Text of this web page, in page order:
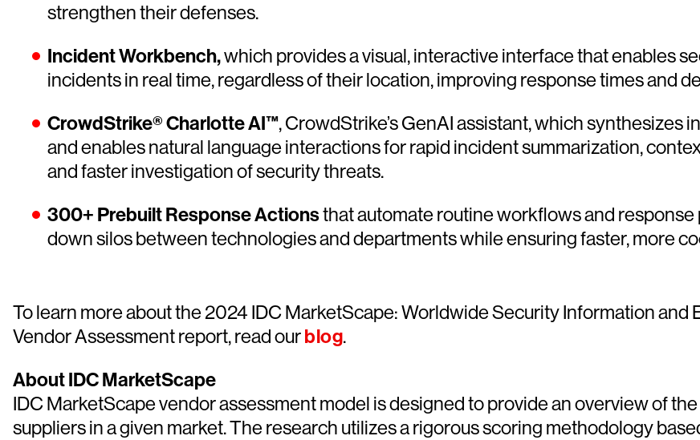
strengthen their defenses.
Incident Workbench,which provides a visual, interactive interface that enables
incidents in real time, regardless of their location, improving response times and
CrowdStrike® Charlotte AI™, CrowdStrike’s GenAI assistant, which synthesizes
and enables natural language interactions for rapid incident summarization,
and faster investigation of security threats.
300+ Prebuilt Response Actionsthat automate routine workflows and
down silos between technologies and departments while ensuring faster, more
To learn more about the 2024 IDC MarketScape: Worldwide Security Information
Vendor Assessment report, read ourblog.
About IDC MarketScape
IDC MarketScape vendor assessment model is designed to provide an overview of
suppliers in a given market. The research utilizes a rigorous scoring methodology